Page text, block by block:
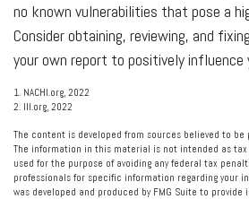
no known vulnerabilities that pose a
Consider obtaining, reviewing, and
your own report to positively influence
1. NACHI.org, 2022
2. III.org, 2022
The content is developed from sources believed to
The information in this material is not intended as tax
used for the purpose of avoiding any federal tax
professionals for specific information regarding your
was developed and produced by FMG Suite to